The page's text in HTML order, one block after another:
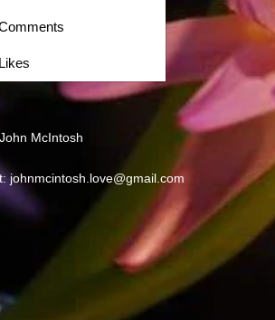
McIntosh
johnmcintosh.love@gmail.com